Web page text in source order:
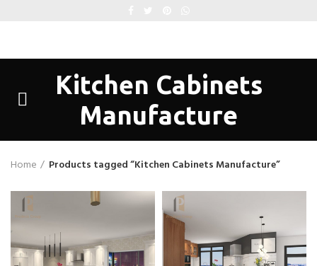
Kitchen Cabinets
Manufacture
Home Products tagged “Kitchen Cabinets Manufacture”